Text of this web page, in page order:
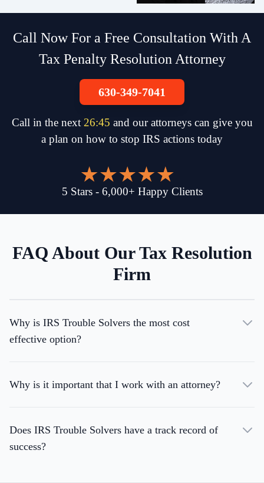
Call Now For a Free Consultation With A
Tax Penalty Resolution Attorney
630-349-7041
Call in the next 26:45 and our attorneys can give you
a plan on how to stop IRS actions today
5 Stars - 6,000+ Happy Clients
FAQ About Our Tax Resolution
Firm
Why is IRS Trouble Solvers the most cost
effective option?
Why is it important that I work with an attorney?
Does IRS Trouble Solvers have a track record of
success?